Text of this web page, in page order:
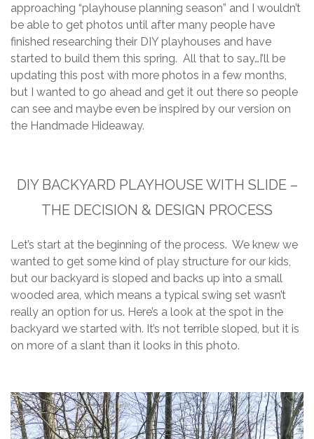
approaching “playhouse planning season” and I wouldn’t
be able to get photos until after many people have
finished researching their DIY playhouses and have
started to build them this spring. All that to say…I’ll be
updating this post with more photos in a few months,
but I wanted to go ahead and get it out there so people
can see and maybe even be inspired by our version on
the Handmade Hideaway.
DIY BACKYARD PLAYHOUSE WITH SLIDE –
THE DECISION & DESIGN PROCESS
Let’s start at the beginning of the process. We knew we
wanted to get some kind of play structure for our kids,
but our backyard is sloped and backs up into a small
wooded area, which means a typical swing set wasn’t
really an option for us. Here’s a look at the spot in the
backyard we started with. It’s not terrible sloped, but it is
on more of a slant than it looks in this photo.